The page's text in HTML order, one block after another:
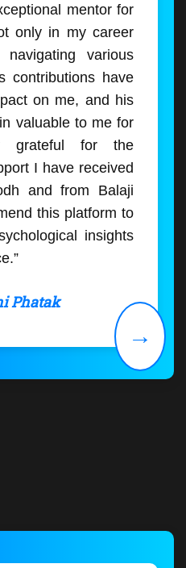
mentor for
only in my career
various
contributions have
on me, and his
valuable to me for
for the
I have received
and from Balaji
this platform to
insights
Phatak
→